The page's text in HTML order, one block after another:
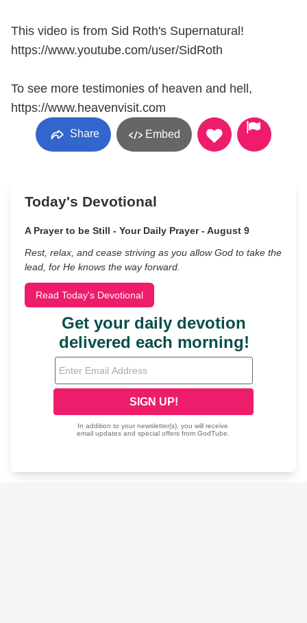
This video is from Sid Roth's Supernatural!
https://www.youtube.com/user/SidRoth
To see more testimonies of heaven and hell,
https://www.heavenvisit.com
Share Embed
Today's Devotional
A Prayer to be Still - Your Daily Prayer - August 9
Rest, relax, and cease striving as you allow God to take the
lead, for He knows the way forward.
Read Today's Devotional